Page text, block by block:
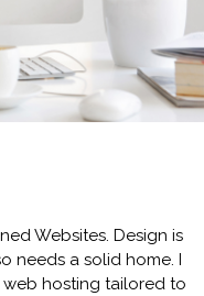
Websites. Design is
needs a solid home. I
hosting tailored to